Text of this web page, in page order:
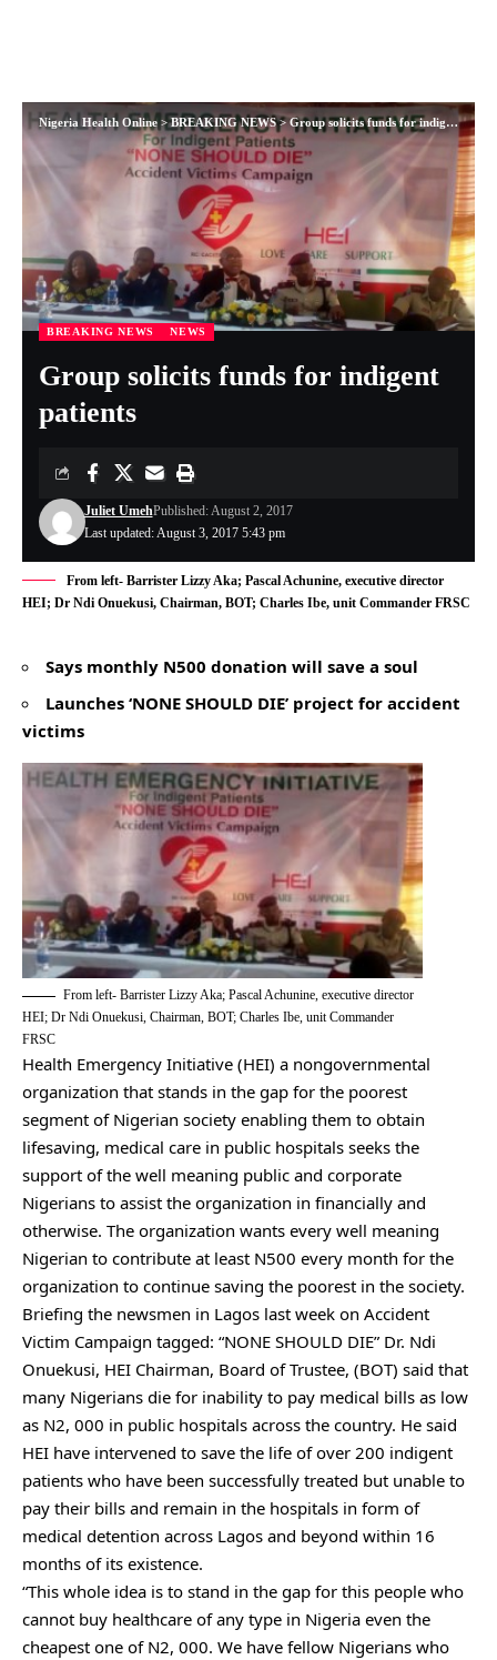
Nigeria Health Online >BREAKING NEWS>Group solicits funds for indigent patients
BREAKING NEWS NEWS
Group solicits funds for indigent
patients
Last updated: August 3, 2017 5:43 pm
Juliet UmehPublished: August 2, 2017
From left- Barrister Lizzy Aka; Pascal Achunine, executive director
HEI; Dr Ndi Onuekusi, Chairman, BOT; Charles Ibe, unit Commander FRSC
Says monthly N500 donation will save a soul
Launches ‘NONE SHOULD DIE’ project for accident
victims
From left- Barrister Lizzy Aka; Pascal Achunine, executive director
HEI; Dr Ndi Onuekusi, Chairman, BOT; Charles Ibe, unit Commander
FRSC
Health Emergency Initiative (HEI) a nongovernmental
organization that stands in the gap for the poorest
segment of Nigerian society enabling them to obtain
lifesaving, medical care in public hospitals seeks the
support of the well meaning public and corporate
Nigerians to assist the organization in financially and
otherwise. The organization wants every well meaning
Nigerian to contribute at least N500 every month for the
organization to continue saving the poorest in the society.
Briefing the newsmen in Lagos last week on Accident
Victim Campaign tagged: “NONE SHOULD DIE” Dr. Ndi
Onuekusi, HEI Chairman, Board of Trustee, (BOT) said that
many Nigerians die for inability to pay medical bills as low
as N2, 000 in public hospitals across the country. He said
HEI have intervened to save the life of over 200 indigent
patients who have been successfully treated but unable to
pay their bills and remain in the hospitals in form of
medical detention across Lagos and beyond within 16
months of its existence.
“This whole idea is to stand in the gap for this people who
cannot buy healthcare of any type in Nigeria even the
cheapest one of N2, 000. We have fellow Nigerians who